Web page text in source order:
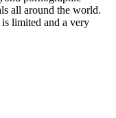
all around the world.
limited and a very